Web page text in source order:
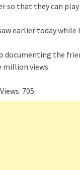
so that they can
earlier today while
documenting the
million views.
705